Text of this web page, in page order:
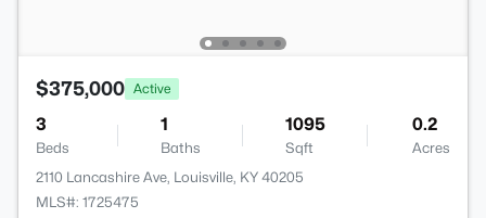
$375,000 Active
3
Beds
1
Baths
1095
Sqft
0.2
Acres
2110 Lancashire Ave, Louisville, KY 40205
MLS#: 1725475